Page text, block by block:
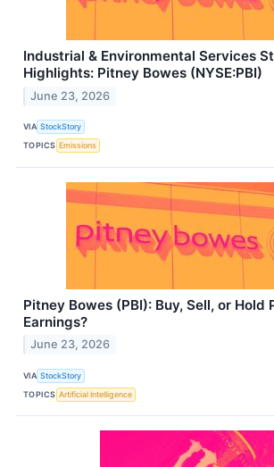
Industrial & Environmental Services
Highlights: Pitney Bowes (NYSE:PBI)
June 23, 2026
VIA StockStory
TOPICS Emissions
Pitney Bowes (PBI): Buy, Sell, or Hold
Earnings?
June 23, 2026
VIA StockStory
TOPICS Artificial Intelligence